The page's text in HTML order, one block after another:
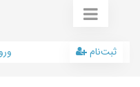
ثبت‌نام